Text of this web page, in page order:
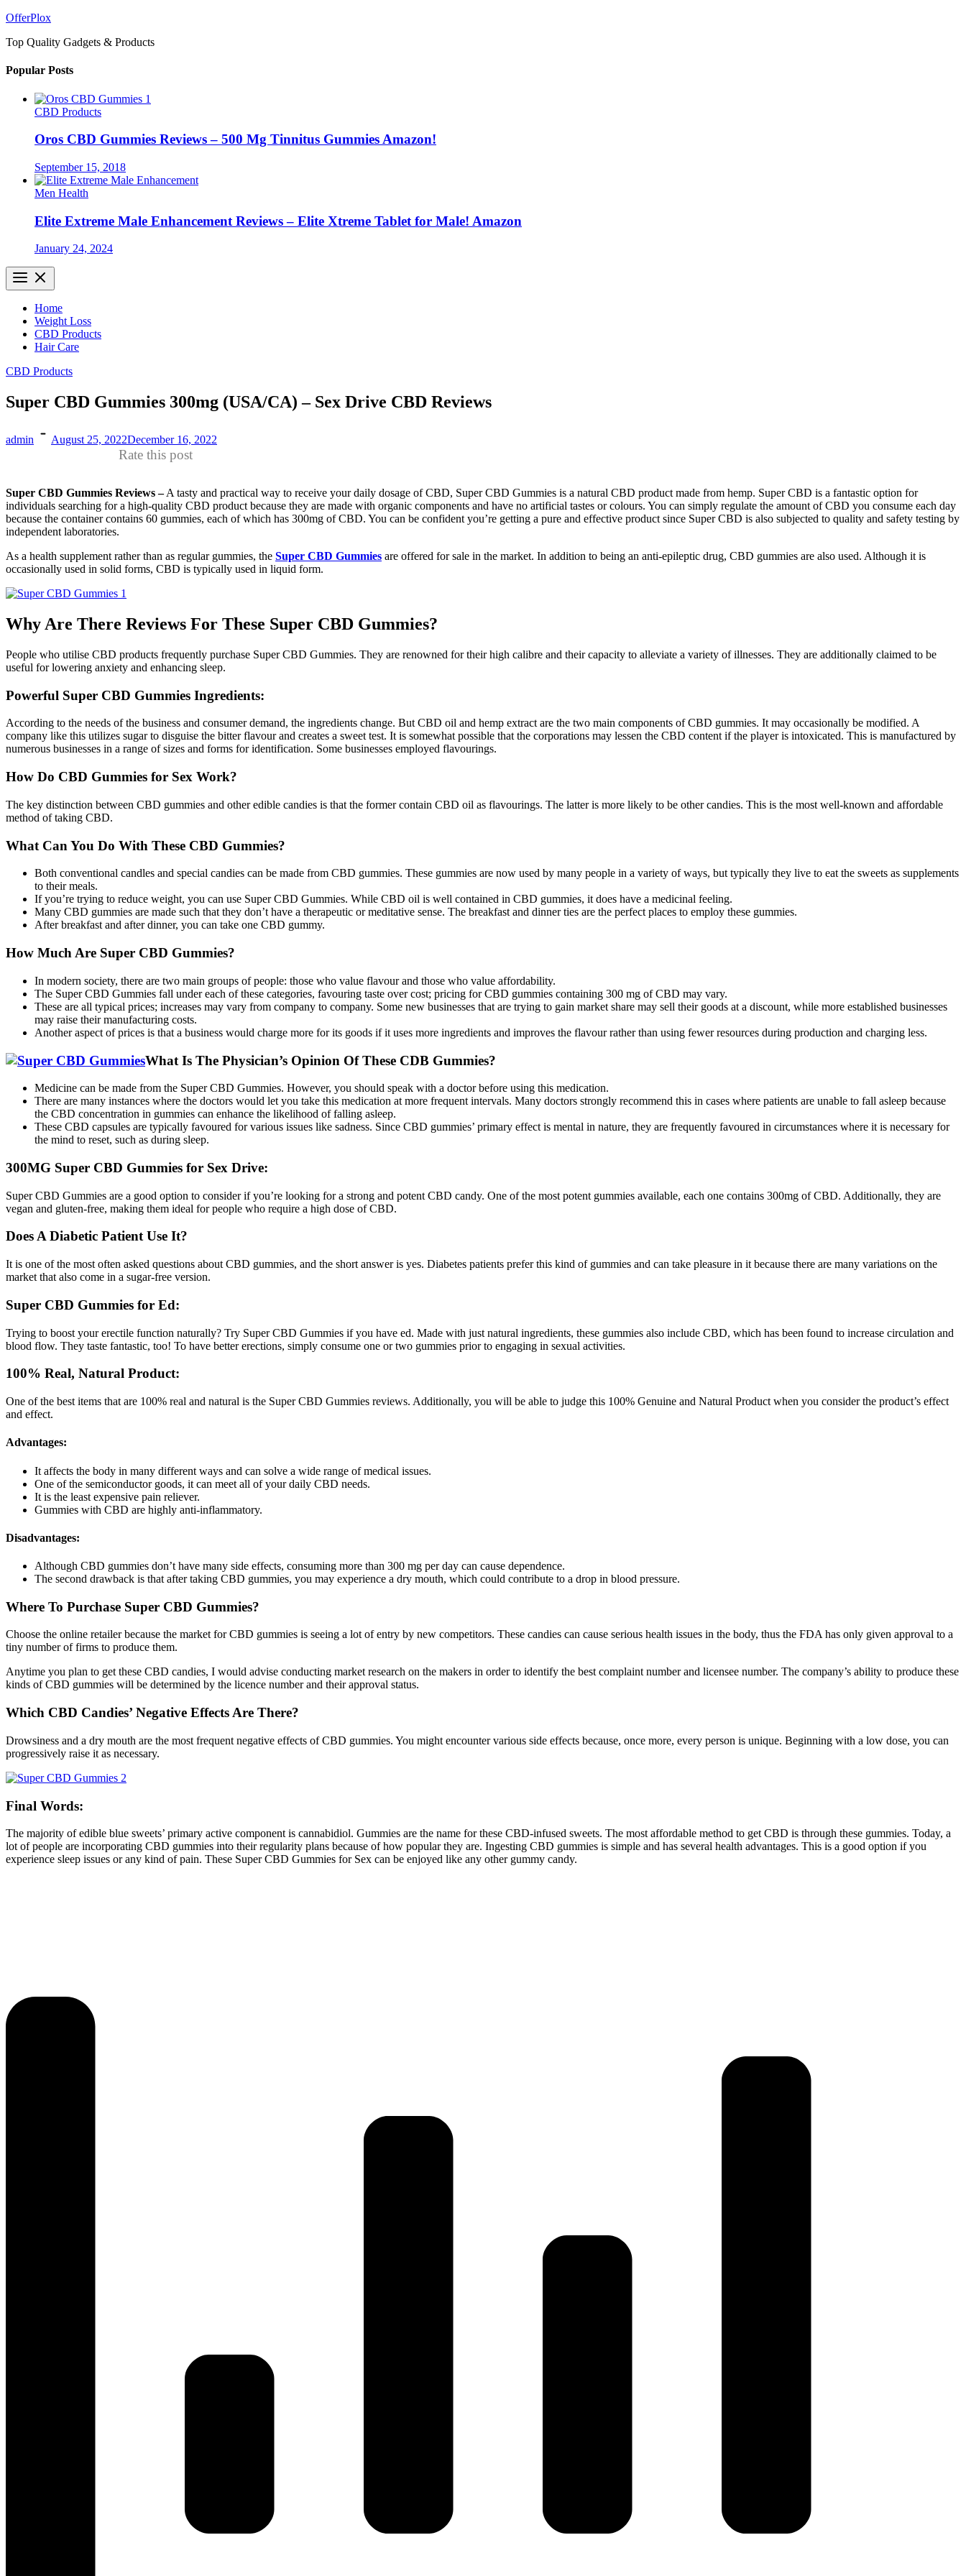
Skip
content
OfferPlox
Top Quality Gadgets & Products
Popular Posts
CBD Products
Oros CBD Gummies Reviews – 500 Mg Tinnitus Gummies Amazon!
September 15, 2018
Men Health
Elite Extreme Male Enhancement Reviews – Elite Xtreme Tablet for Male! Amazon
January 24, 2024
Home
Weight Loss
CBD Products
Hair Care
CBD Products
Super CBD Gummies 300mg (USA/CA) – Sex Drive CBD Reviews
admin August 25, 2022December 16, 2022
Rate this post
Super CBD Gummies Reviews –A tasty and practical way to receive your daily dosage of CBD, Super CBD Gummies is a natural CBD product made from hemp. Super CBD is a fantastic option for
individuals searching for a high-quality CBD product because they are made with organic components and have no artificial tastes or colours. You can simply regulate the amount of CBD you consume each day
because the container contains 60 gummies, each of which has 300mg of CBD. You can be confident you’re getting a pure and effective product since Super CBD is also subjected to quality and safety testing by
independent laboratories.
As a health supplement rather than as regular gummies, the Super CBD Gummies are offered for sale in the market. In addition to being an anti-epileptic drug, CBD gummies are also used. Although it is
occasionally used in solid forms, CBD is typically used in liquid form.
Why Are There Reviews For These Super CBD Gummies?
People who utilise CBD products frequently purchase Super CBD Gummies. They are renowned for their high calibre and their capacity to alleviate a variety of illnesses. They are additionally claimed to be
useful for lowering anxiety and enhancing sleep.
Powerful Super CBD Gummies Ingredients:
According to the needs of the business and consumer demand, the ingredients change. But CBD oil and hemp extract are the two main components of CBD gummies. It may occasionally be modified. A
company like this utilizes sugar to disguise the bitter flavour and creates a sweet test. It is somewhat possible that the corporations may lessen the CBD content if the player is intoxicated. This is manufactured by
numerous businesses in a range of sizes and forms for identification. Some businesses employed flavourings.
How Do CBD Gummies for Sex Work?
The key distinction between CBD gummies and other edible candies is that the former contain CBD oil as flavourings. The latter is more likely to be other candies. This is the most well-known and affordable
method of taking CBD.
What Can You Do With These CBD Gummies?
Both conventional candles and special candies can be made from CBD gummies. These gummies are now used by many people in a variety of ways, but typically they live to eat the sweets as supplements
to their meals.
If you’re trying to reduce weight, you can use Super CBD Gummies. While CBD oil is well contained in CBD gummies, it does have a medicinal feeling.
Many CBD gummies are made such that they don’t have a therapeutic or meditative sense. The breakfast and dinner ties are the perfect places to employ these gummies.
After breakfast and after dinner, you can take one CBD gummy.
How Much Are Super CBD Gummies?
In modern society, there are two main groups of people: those who value flavour and those who value affordability.
The Super CBD Gummies fall under each of these categories, favouring taste over cost; pricing for CBD gummies containing 300 mg of CBD may vary.
These are all typical prices; increases may vary from company to company. Some new businesses that are trying to gain market share may sell their goods at a discount, while more established businesses
may raise their manufacturing costs.
Another aspect of prices is that a business would charge more for its goods if it uses more ingredients and improves the flavour rather than using fewer resources during production and charging less.
What Is The Physician’s Opinion Of These CDB Gummies?
Medicine can be made from the Super CBD Gummies. However, you should speak with a doctor before using this medication.
There are many instances where the doctors would let you take this medication at more frequent intervals. Many doctors strongly recommend this in cases where patients are unable to fall asleep because
the CBD concentration in gummies can enhance the likelihood of falling asleep.
These CBD capsules are typically favoured for various issues like sadness. Since CBD gummies’ primary effect is mental in nature, they are frequently favoured in circumstances where it is necessary for
the mind to reset, such as during sleep.
300MG Super CBD Gummies for Sex Drive:
Super CBD Gummies are a good option to consider if you’re looking for a strong and potent CBD candy. One of the most potent gummies available, each one contains 300mg of CBD. Additionally, they are
vegan and gluten-free, making them ideal for people who require a high dose of CBD.
Does A Diabetic Patient Use It?
It is one of the most often asked questions about CBD gummies, and the short answer is yes. Diabetes patients prefer this kind of gummies and can take pleasure in it because there are many variations on the
market that also come in a sugar-free version.
Super CBD Gummies for Ed:
Trying to boost your erectile function naturally? Try Super CBD Gummies if you have ed. Made with just natural ingredients, these gummies also include CBD, which has been found to increase circulation and
blood flow. They taste fantastic, too! To have better erections, simply consume one or two gummies prior to engaging in sexual activities.
100% Real, Natural Product:
One of the best items that are 100% real and natural is the Super CBD Gummies reviews. Additionally, you will be able to judge this 100% Genuine and Natural Product when you consider the product’s effect
and effect.
Advantages:
It affects the body in many different ways and can solve a wide range of medical issues.
One of the semiconductor goods, it can meet all of your daily CBD needs.
It is the least expensive pain reliever.
Gummies with CBD are highly anti-inflammatory.
Disadvantages:
Although CBD gummies don’t have many side effects, consuming more than 300 mg per day can cause dependence.
The second drawback is that after taking CBD gummies, you may experience a dry mouth, which could contribute to a drop in blood pressure.
Where To Purchase Super CBD Gummies?
Choose the online retailer because the market for CBD gummies is seeing a lot of entry by new competitors. These candies can cause serious health issues in the body, thus the FDA has only given approval to a
tiny number of firms to produce them.
Anytime you plan to get these CBD candies, I would advise conducting market research on the makers in order to identify the best complaint number and licensee number. The company’s ability to produce these
kinds of CBD gummies will be determined by the licence number and their approval status.
Which CBD Candies’ Negative Effects Are There?
Drowsiness and a dry mouth are the most frequent negative effects of CBD gummies. You might encounter various side effects because, once more, every person is unique. Beginning with a low dose, you can
progressively raise it as necessary.
Final Words:
The majority of edible blue sweets’ primary active component is cannabidiol. Gummies are the name for these CBD-infused sweets. The most affordable method to get CBD is through these gummies. Today, a
lot of people are incorporating CBD gummies into their regularity plans because of how popular they are. Ingesting CBD gummies is simple and has several health advantages. This is a good option if you
experience sleep issues or any kind of pain. These Super CBD Gummies for Sex can be enjoyed like any other gummy candy.